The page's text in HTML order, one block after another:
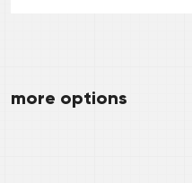
more options